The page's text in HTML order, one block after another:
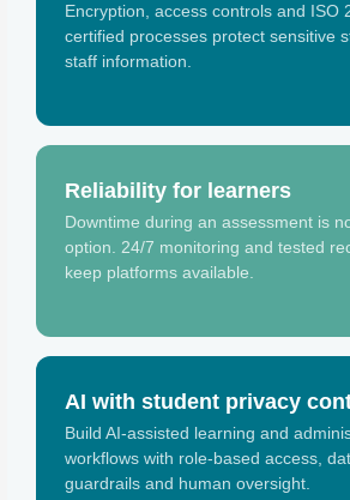
Encryption, access controls and ISO
certified processes protect sensitive
staff information.
Reliability for learners
Downtime during an assessment is
option. 24/7 monitoring and tested
keep platforms available.
AI with student privacy
Build AI-assisted learning and
workflows with role-based access,
guardrails and human oversight.